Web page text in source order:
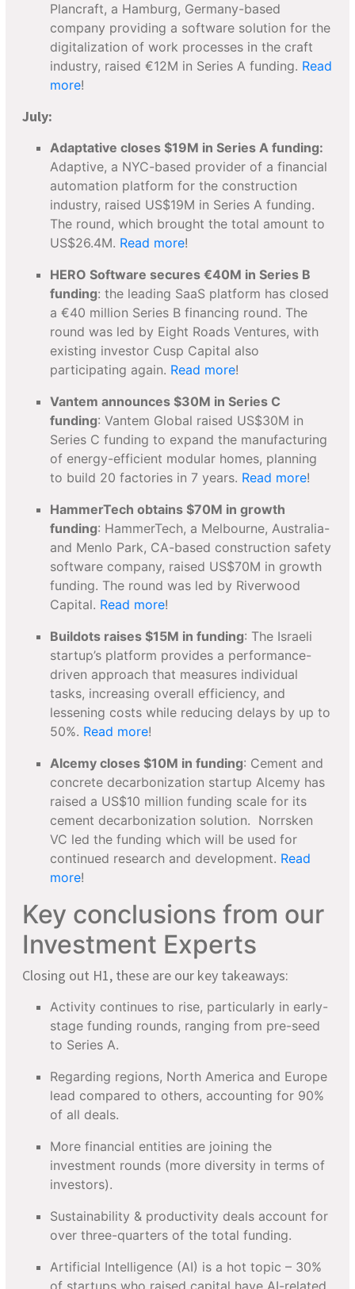
Plancraft, a Hamburg, Germany-based
company providing a software solution for the
digitalization of work processes in the craft
industry, raised €12M in Series A funding. Read
more!
July:
Adaptative closes $19M in Series A funding:
Adaptive, a NYC-based provider of a financial
automation platform for the construction
industry, raised US$19M in Series A funding.
The round, which brought the total amount to
US$26.4M. Read more!
HERO Software secures €40M in Series B
funding: the leading SaaS platform has closed
a €40 million Series B financing round. The
round was led by Eight Roads Ventures, with
existing investor Cusp Capital also
participating again. Read more!
Vantem announces $30M in Series C
funding: Vantem Global raised US$30M in
Series C funding to expand the manufacturing
of energy-efficient modular homes, planning
to build 20 factories in 7 years. Read more!
HammerTech obtains $70M in growth
funding: HammerTech, a Melbourne, Australia-
and Menlo Park, CA-based construction safety
software company, raised US$70M in growth
funding. The round was led by Riverwood
Capital. Read more!
Buildots raises $15M in funding: The Israeli
startup’s platform provides a performance-
driven approach that measures individual
tasks, increasing overall efficiency, and
lessening costs while reducing delays by up to
50%. Read more!
Alcemy closes $10M in funding: Cement and
concrete decarbonization startup Alcemy has
raised a US$10 million funding scale for its
cement decarbonization solution. Norrsken
VC led the funding which will be used for
continued research and development. Read
more!
Key conclusions from our
Investment Experts
Closing out H1, these are our key takeaways:
Activity continues to rise, particularly in early-
stage funding rounds, ranging from pre-seed
to Series A.
Regarding regions, North America and Europe
lead compared to others, accounting for 90%
of all deals.
More financial entities are joining the
investment rounds (more diversity in terms of
investors).
Sustainability & productivity deals account for
over three-quarters of the total funding.
Artificial Intelligence (AI) is a hot topic – 30%